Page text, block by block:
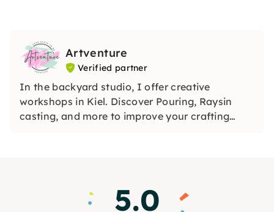
Artventure
Verified partner
In the backyard studio, I offer creative
workshops in Kiel. Discover Pouring, Raysin
casting, and more to improve your crafting
5.0